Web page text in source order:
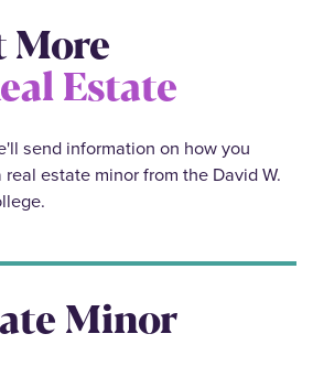
More
Estate
send information on how you
estate minor from the David W.
Minor